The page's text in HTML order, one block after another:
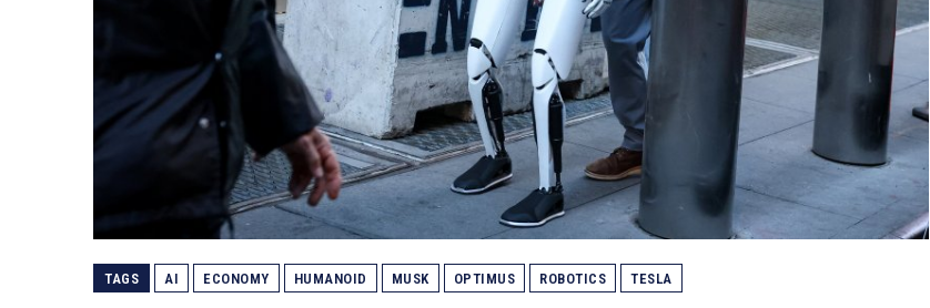
TAGS AI ECONOMY HUMANOID MUSK OPTIMUS ROBOTICS TESLA